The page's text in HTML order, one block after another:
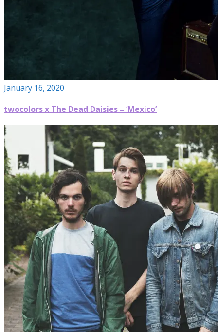
January 16, 2020
twocolors x The Dead Daisies – ‘Mexico’